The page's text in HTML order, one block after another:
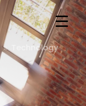
9 Technology